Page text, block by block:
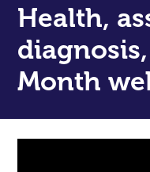
Health,
Month